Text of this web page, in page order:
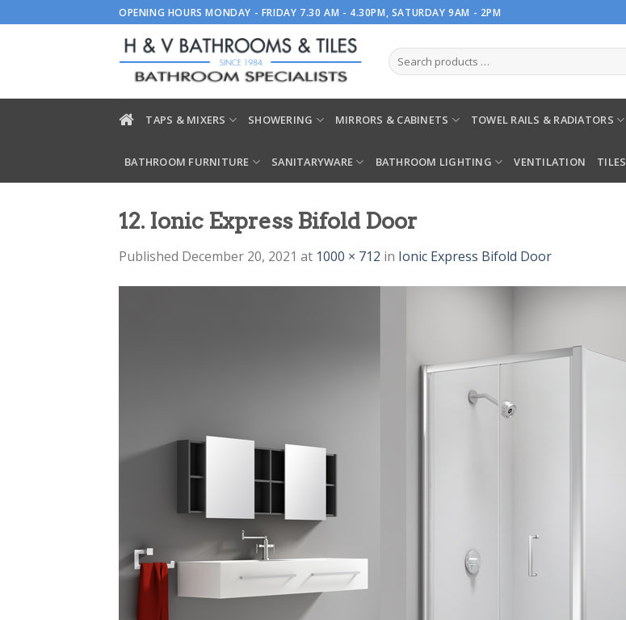
to
OPENING HOURS MONDAY - FRIDAY 7.30 AM - 4.30PM, SATURDAY 9AM - 2PM
TAPS & MIXERS SHOWERING MIRRORS & CABINETS TOWEL RAILS & RADIATORS
BATHROOM FURNITURE SANITARYWARE BATHROOM LIGHTING VENTILATION TILES
12. Ionic Express Bifold Door
Published December 20, 2021 at 1000 × 712 in Ionic Express Bifold Door